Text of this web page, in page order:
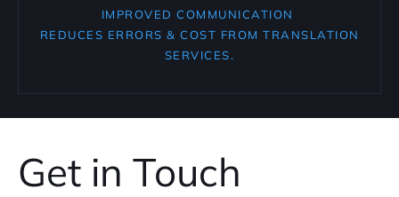
IMPROVED COMMUNICATION
REDUCES ERRORS & COST FROM TRANSLATION
SERVICES.
Get in Touch